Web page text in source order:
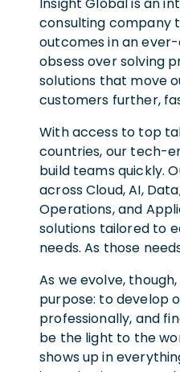
consulting company
outcomes in an
obsess over solving
solutions that move
customers further,
With access to top
countries, our tech-
build teams quickly.
across Cloud, AI,
Operations, and
solutions tailored to
needs. As those
As we evolve,
purpose: to develop
professionally, and
be the light to the
shows up in